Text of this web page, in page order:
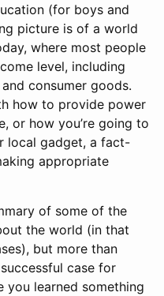
(for boys and
picture is of a world
where most people
level, including
consumer goods.
how to provide power
or how you’re going to
local gadget, a fact-
appropriate
of some of the
the world (in that
but more than
case for
you learned something